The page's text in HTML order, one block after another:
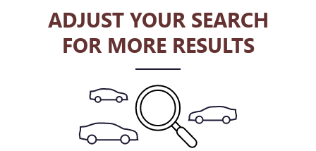
ADJUST YOUR SEARCH
FOR MORE RESULTS